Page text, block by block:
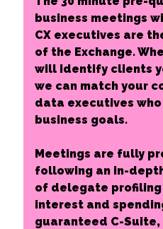
business meetings
CX executives are
of the Exchange.
will identify clients
we can match your
data executives
business goals.
Meetings are fully
following an in-
of delegate
interest and
guaranteed C-Suite,